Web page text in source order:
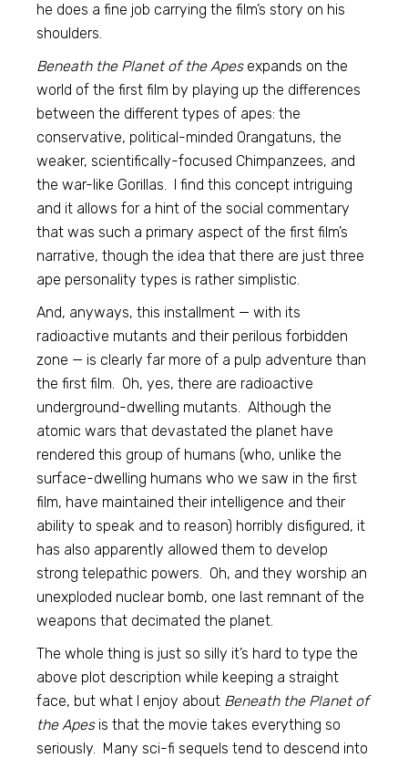
he does a fine job carrying the film’s story on his
shoulders.
Beneath the Planet of the Apesexpands on the
world of the first film by playing up the differences
between the different types of apes: the
conservative, political-minded Orangatuns, the
weaker, scientifically-focused Chimpanzees, and
the war-like Gorillas. I find this concept intriguing
and it allows for a hint of the social commentary
that was such a primary aspect of the first film’s
narrative, though the idea that there are just three
ape personality types is rather simplistic.
And, anyways, this installment — with its
radioactive mutants and their perilous forbidden
zone — is clearly far more of a pulp adventure than
the first film. Oh, yes, there are radioactive
underground-dwelling mutants. Although the
atomic wars that devastated the planet have
rendered this group of humans (who, unlike the
surface-dwelling humans who we saw in the first
film, have maintained their intelligence and their
ability to speak and to reason) horribly disfigured, it
has also apparently allowed them to develop
strong telepathic powers. Oh, and they worship an
unexploded nuclear bomb, one last remnant of the
weapons that decimated the planet.
The whole thing is just so silly it’s hard to type the
above plot description while keeping a straight
face, but what I enjoy about Beneath the Planet of
the Apesis that the movie takes everything so
seriously. Many sci-fi sequels tend to descend into